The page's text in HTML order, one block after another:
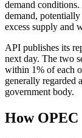
demand
demand,
excess supply and
API publishes its
next day. The two
within 1% of each
generally regarded
government body.
How OPEC